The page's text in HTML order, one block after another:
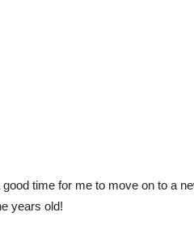
good time for me to move on to a
years old!